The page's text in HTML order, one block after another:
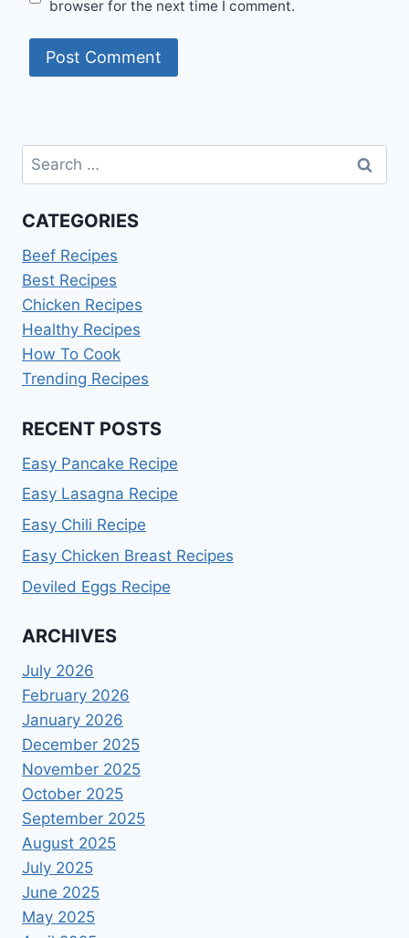
browser for the next time I comment.
Search
for:
CATEGORIES
Beef Recipes
Best Recipes
Chicken Recipes
Healthy Recipes
How To Cook
Trending Recipes
RECENT POSTS
Easy Pancake Recipe
Easy Lasagna Recipe
Easy Chili Recipe
Easy Chicken Breast Recipes
Deviled Eggs Recipe
ARCHIVES
July 2026
February 2026
January 2026
December 2025
November 2025
October 2025
September 2025
August 2025
July 2025
June 2025
May 2025